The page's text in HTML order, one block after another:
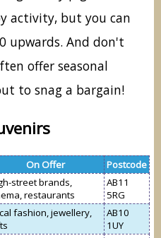
activity, but you can
upwards. And don't
offer seasonal
to snag a bargain!
On Offer
Postcode
street brands,
restaurants
AB11
5RG
fashion, jewellery,
AB10
1UY